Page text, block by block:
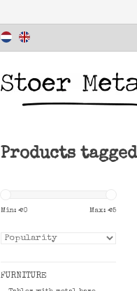
Products
Min: €0 Max: €5
FURNITURE